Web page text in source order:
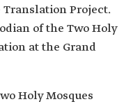
Project.
of the Two Holy
at the Grand
Holy Mosques